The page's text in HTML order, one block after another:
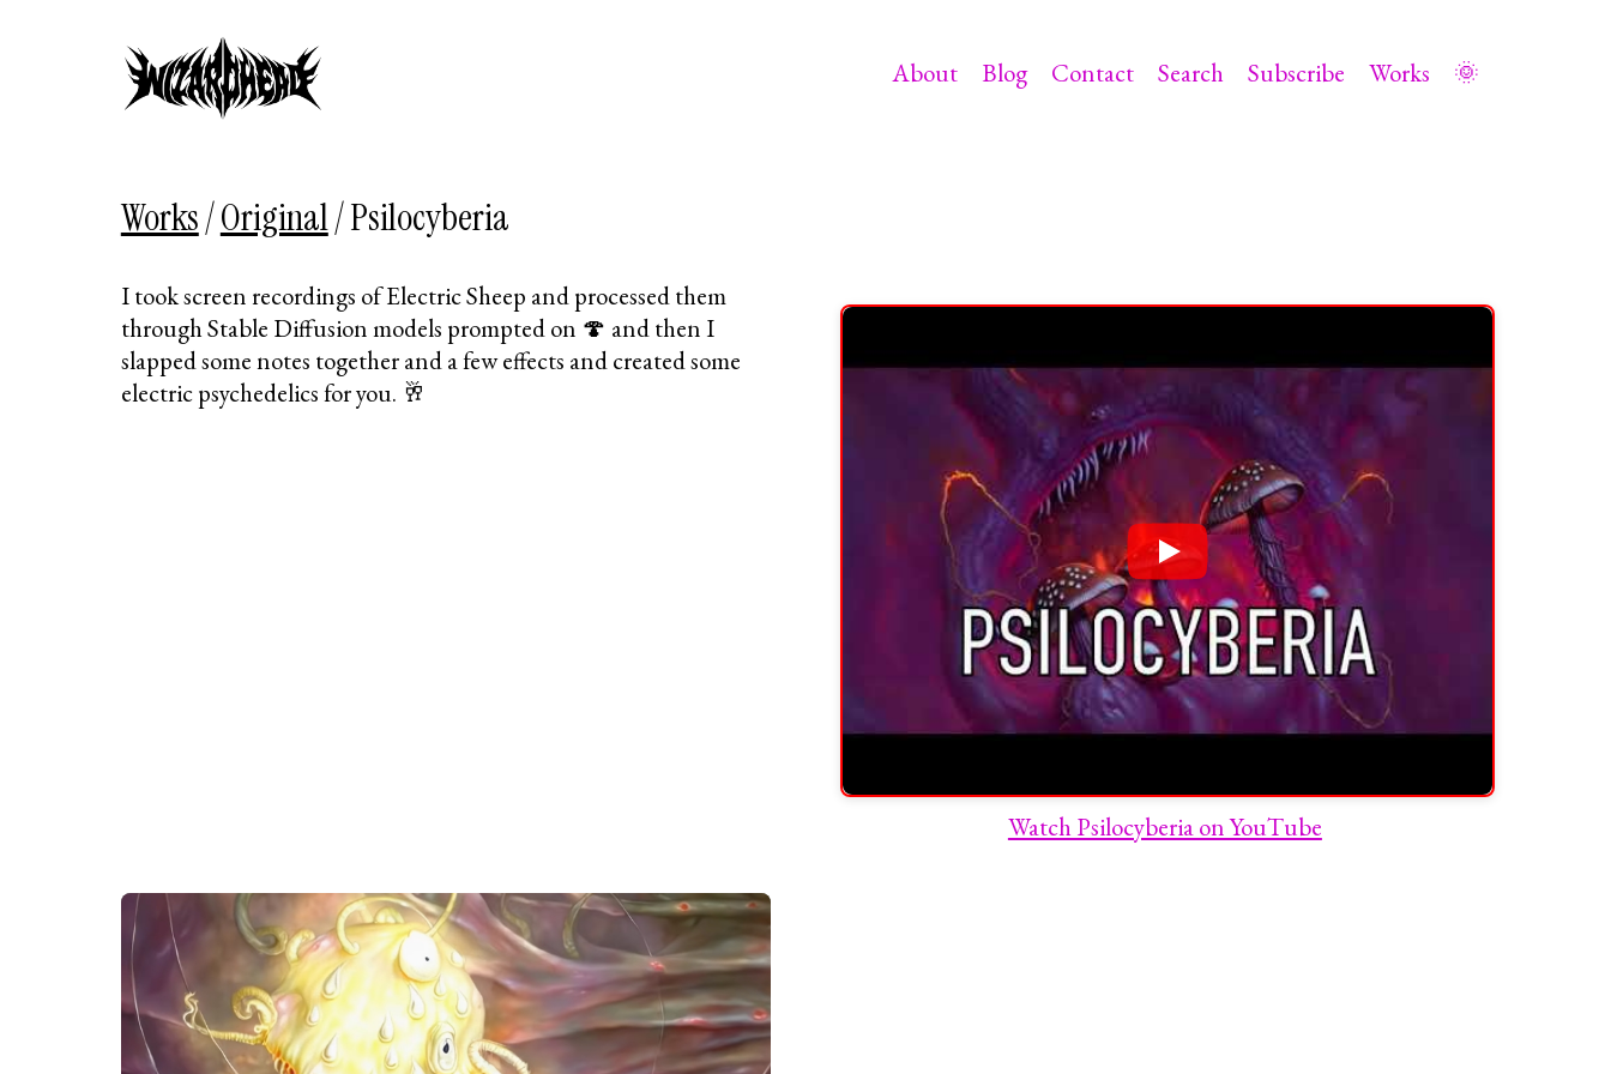
About Blog Contact Search Subscribe Works 🌞
Works/Original/Psilocyberia
Watch Psilocyberia on YouTube
I took screen recordings of Electric Sheep and processed them
through Stable Diffusion models prompted on 🍄 and then I
slapped some notes together and a few effects and created some
electric psychedelics for you. 🥂